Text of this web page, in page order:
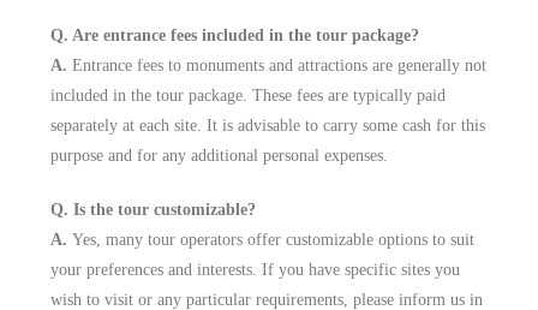
Q. Are entrance fees included in the tour package?
A. Entrance fees to monuments and attractions are generally not
included in the tour package. These fees are typically paid
separately at each site. It is advisable to carry some cash for this
purpose and for any additional personal expenses.
Q. Is the tour customizable?
A. Yes, many tour operators offer customizable options to suit
your preferences and interests. If you have specific sites you
wish to visit or any particular requirements, please inform us in